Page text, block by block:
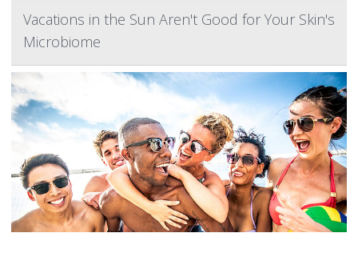
Vacations in the Sun Aren't Good for Your Skin's
Microbiome